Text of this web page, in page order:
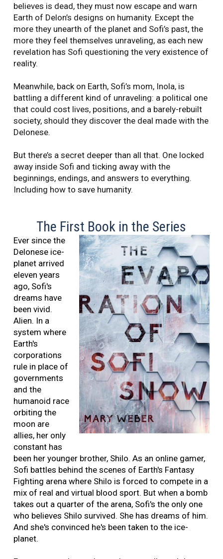
believes is dead, they must now escape and warn
Earth of Delon’s designs on humanity. Except the
more they unearth of the planet and Sofi’s past, the
more they feel themselves unraveling, as each new
revelation has Sofi questioning the very existence of
reality.
Meanwhile, back on Earth, Sofi’s mom, Inola, is
battling a different kind of unraveling: a political one
that could cost lives, positions, and a barely-rebuilt
society, should they discover the deal made with the
Delonese.
But there’s a secret deeper than all that. One locked
away inside Sofi and ticking away with the
beginnings, endings, and answers to everything.
Including how to save humanity.
The First Book in the Series
Ever since the
Delonese ice-
planet arrived
eleven years
ago, Sofi's
dreams have
been vivid.
Alien. In a
system where
Earth's
corporations
rule in place of
governments
and the
humanoid race
orbiting the
moon are
allies, her only
constant has
been her younger brother, Shilo. As an online gamer,
Sofi battles behind the scenes of Earth's Fantasy
Fighting arena where Shilo is forced to compete in a
mix of real and virtual blood sport. But when a bomb
takes out a quarter of the arena, Sofi's the only one
who believes Shilo survived. She has dreams of him.
And she's convinced he's been taken to the ice-
planet.